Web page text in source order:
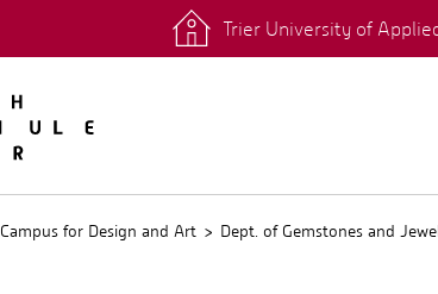
Stud.IP Trier University of
Campus for Design and Art Dept. of Gemstones and